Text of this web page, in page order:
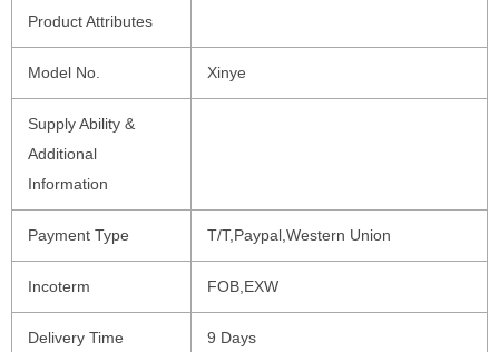
Product Attributes
Model No. Xinye
Supply Ability &
Additional
Information
Payment Type T/T,Paypal,Western Union
Incoterm FOB,EXW
Delivery Time 9 Days